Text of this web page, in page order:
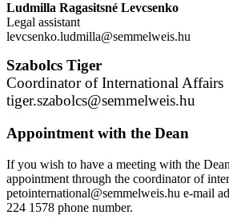
Ludmilla Ragasitsné Levcsenko
Legal assistant
levcsenko.ludmilla@semmelweis.hu
Szabolcs Tiger
Coordinator of International Affairs
tiger.szabolcs@semmelweis.hu
Appointment with the Dean
If you wish to have a meeting with the
appointment through the coordinator of
petointernational@semmelweis.hu e-mail
224 1578 phone number.